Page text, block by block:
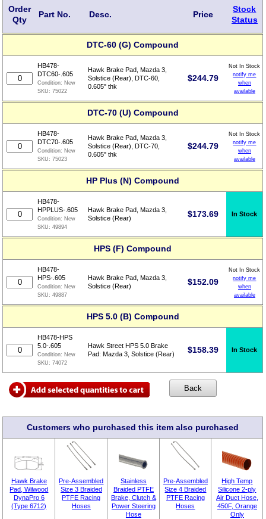
Order
Qty
Part No. Desc. Price
Stock
Status
DTC-60 (G) Compound
HB478-
DTC60-.605
Condition: New
SKU:75022
Hawk Brake Pad, Mazda 3,
Solstice (Rear), DTC-60,
0.605" thk
$244.79
Not In Stock
notify me
when
available
DTC-70 (U) Compound
HB478-
DTC70-.605
Condition: New
SKU:75023
Hawk Brake Pad, Mazda 3,
Solstice (Rear), DTC-70,
0.605" thk
$244.79
Not In Stock
notify me
when
available
HP Plus (N) Compound
HB478-
HPPLUS-.605
Condition: New
SKU:49894
Hawk Brake Pad, Mazda 3,
Solstice (Rear)
$173.69 In Stock
HPS (F) Compound
HB478-
HPS-.605
Condition: New
SKU:49887
Hawk Brake Pad, Mazda 3,
Solstice (Rear)
$152.09
Not In Stock
notify me
when
available
HPS 5.0 (B) Compound
HB478-HPS
5.0-.605
Condition: New
SKU:74072
Hawk Street HPS 5.0 Brake
Pad: Mazda 3, Solstice (Rear)
$158.39 In Stock
Customers who purchased this item also purchased
Hawk Brake
Pad, Wilwood
DynaPro 6
(Type 6712)
Pre-Assembled
Size 3 Braided
PTFE Racing
Hoses
Stainless
Braided PTFE
Brake, Clutch &
Power Steering
Hose
Pre-Assembled
Size 4 Braided
PTFE Racing
Hoses
High Temp
Silicone 2-ply
Air Duct Hose,
450F, Orange
Only